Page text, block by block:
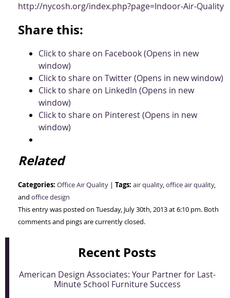
http://nycosh.org/index.php?page=Indoor-Air-Quality
Share this:
Click to share on Facebook (Opens in new
window)
Click to share on Twitter (Opens in new window)
Click to share on LinkedIn (Opens in new
window)
Click to share on Pinterest (Opens in new
window)
Related
Categories: Office Air Quality | Tags: air quality,office air quality,
and office design
This entry was posted on Tuesday, July 30th, 2013 at 6:10 pm. Both
comments and pings are currently closed.
Recent Posts
American Design Associates: Your Partner for Last-
Minute School Furniture Success